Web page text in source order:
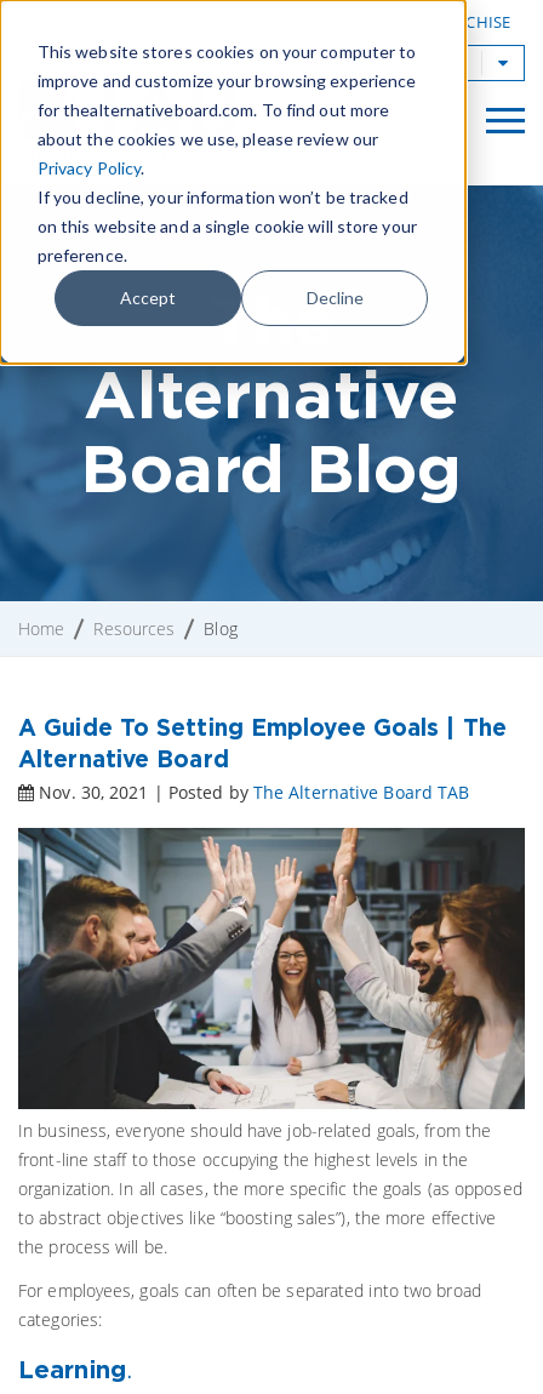
This website stores cookies on your computer to
improve and customize your browsing experience
for thealternativeboard.com. To find out more
about the cookies we use, please review our
Privacy Policy.
If you decline, your information won’t be tracked
on this website and a single cookie will store your
preference.
Accept Decline
OWN A TAB FRANCHISE
TAB Worldwide
The
Alternative
Board Blog
Home Resources Blog
A Guide To Setting Employee Goals | The
Alternative Board
Nov. 30, 2021 | Posted by The Alternative Board TAB
In business, everyone should have job-related goals, from the
front-line staff to those occupying the highest levels in the
organization. In all cases, the more specific the goals (as opposed
to abstract objectives like “boosting sales”), the more effective
the process will be.
For employees, goals can often be separated into two broad
categories:
Learning.